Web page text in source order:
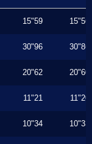
15"59 15"56
30"96 30"86
20"62 20"60
11"21 11"20
10"34 10"33